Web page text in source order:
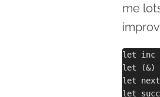
me
let inc
let (&)
let
let